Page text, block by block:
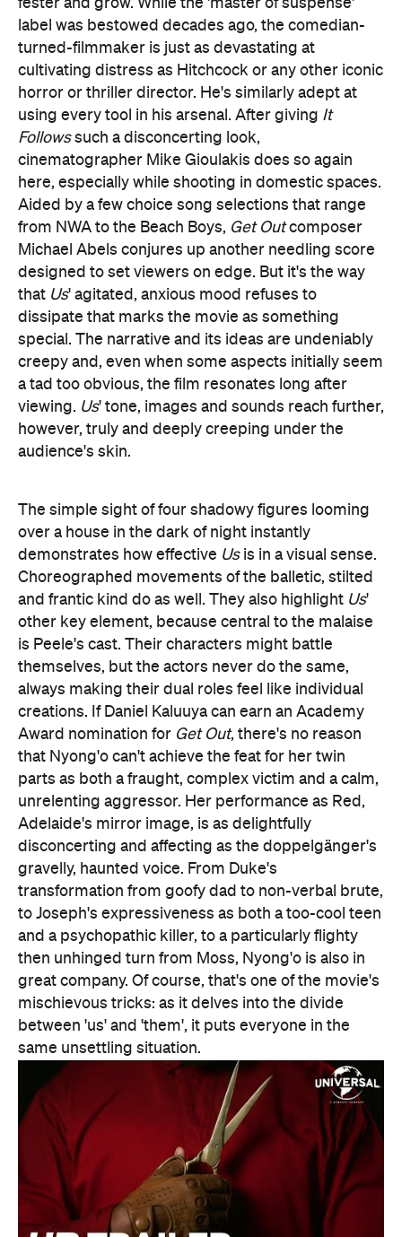
here, especially while shooting in domestic spaces.
Aided by a few choice song selections that range
from NWA to the Beach Boys,Get Outcomposer
Michael Abels conjures up another needling score
designed to set viewers on edge. But it's the way
thatUs' agitated, anxious mood refuses to
dissipate that marks the movie as something
special. The narrative and its ideas are undeniably
creepy and, even when some aspects initially seem
a tad too obvious, the film resonates long after
viewing.Us' tone, images and sounds reach further,
however, truly and deeply creeping under the
audience's skin.
The simple sight of four shadowy figures looming
over a house in the dark of night instantly
demonstrates how effectiveUs is in a visual sense.
Choreographed movements of the balletic, stilted
and frantic kind do as well. They also highlight
other key element, because central to the malaise
themselves, but the actors never do the same,
always making their dual roles feel like individual
creations. If Daniel Kaluuya can earn an Academy
Award nomination forGet Out, there's no reason
that Nyong'o can't achieve the feat for her twin
parts as both a fraught, complex victim and a calm,
unrelenting aggressor. Her performance as Red,
Adelaide's mirror image, is as delightfully
disconcerting and affecting as the doppelgänger's
gravelly, haunted voice. From Duke's
transformation from goofy dad to non-verbal brute,
to Joseph's expressiveness as both a too-cool teen
and a psychopathic killer, to a particularly flighty
then unhinged turn from Moss, Nyong'o is also in
great company. Of course, that's one of the movie's
mischievous tricks: as it delves into the divide
between 'us' and 'them', it puts everyone in the
same unsettling situation.
Features
After Work Good for Groups